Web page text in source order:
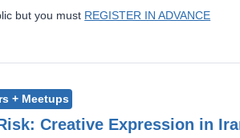
but you must REGISTER IN ADVANCE
+ Meetups
Creative Expression in